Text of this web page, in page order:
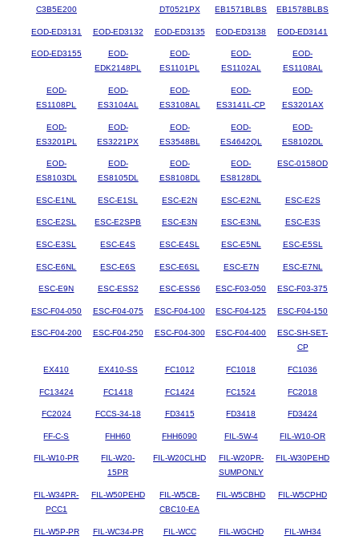
C3B5E200
DT0521PX
EB1571BLBS
EB1578BLBS
EOD-ED3131 EOD-ED3132 EOD-ED3135 EOD-ED3138 EOD-ED3141
EOD-ED3155
EOD-
EDK2148PL
EOD-
ES1101PL
EOD-
ES1102AL
EOD-
ES1108AL
EOD-
ES1108PL
EOD-
ES3104AL
EOD-
ES3108AL
EOD-
ES3141L-CP
EOD-
ES3201AX
EOD-
ES3201PL
EOD-
ES3221PX
EOD-
ES3548BL
EOD-
ES4642QL
EOD-
ES8102DL
EOD-
ES8103DL
EOD-
ES8105DL
EOD-
ES8108DL
EOD-
ES8128DL
ESC-0158OD
ESC-E1NL ESC-E1SL ESC-E2N ESC-E2NL ESC-E2S
ESC-E2SL ESC-E2SPB ESC-E3N ESC-E3NL ESC-E3S
ESC-E3SL ESC-E4S ESC-E4SL ESC-E5NL ESC-E5SL
ESC-E6NL ESC-E6S ESC-E6SL ESC-E7N ESC-E7NL
ESC-E9N ESC-ESS2 ESC-ESS6 ESC-F03-050 ESC-F03-375
ESC-F04-050 ESC-F04-075 ESC-F04-100 ESC-F04-125 ESC-F04-150
ESC-F04-200 ESC-F04-250 ESC-F04-300 ESC-F04-400
ESC-SH-SET-
CP
EX410 EX410-SS FC1012 FC1018 FC1036
FC13424 FC1418 FC1424 FC1524 FC2018
FC2024 FCCS-34-18 FD3415 FD3418 FD3424
FF-C-S FHH60 FHH6090 FIL-5W-4 FIL-W10-OR
FIL-W10-PR
FIL-W20-
15PR
FIL-W20CLHD
FIL-W20PR-
SUMPONLY
FIL-W30PEHD
FIL-W34PR-
PCC1
FIL-W50PEHD
FIL-W5CB-
CBC10-EA
FIL-W5CBHD FIL-W5CPHD
FIL-W5P-PR FIL-WC34-PR FIL-WCC FIL-WGCHD FIL-WH34